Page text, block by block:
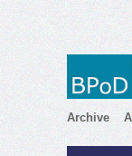
Archive